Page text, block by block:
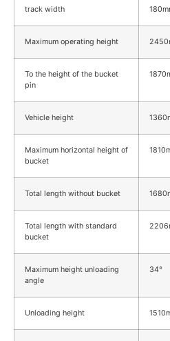
track width
Maximum operating height
To the height of the bucket
pin
Vehicle height
Maximum horizontal height of
bucket
Total length without bucket
Total length with standard
bucket
Maximum height unloading
angle
34°
Unloading height